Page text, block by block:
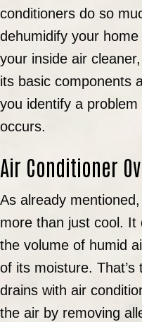
conditioners do so
dehumidify your
your inside air
its basic components
you identify a
occurs.
Air Conditioner
As already
more than just cool. It
the volume of humid
of its moisture.
drains with air
the air by removing